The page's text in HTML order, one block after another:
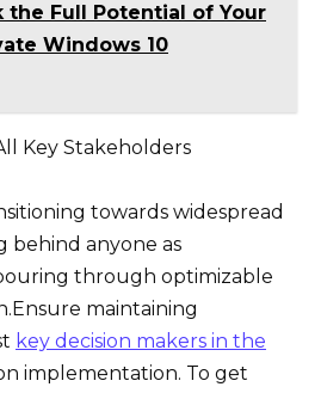
the Full Potential of Your
Windows 10
Key Stakeholders
towards widespread
behind anyone as
through optimizable
maintaining
key decision makers in the
implementation. To get